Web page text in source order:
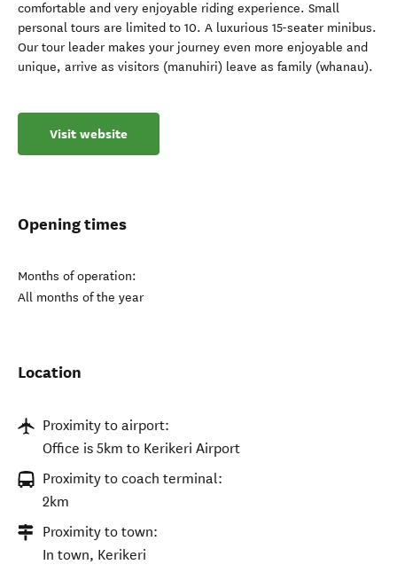
comfortable and very enjoyable riding experience. Small
personal tours are limited to 10. A luxurious 15-seater minibus.
Our tour leader makes your journey even more enjoyable and
unique, arrive as visitors (manuhiri) leave as family (whanau).
Visit website
Opening times
Months of operation:
All months of the year
Location
Proximity to airport:
Office is 5km to Kerikeri Airport
Proximity to coach terminal:
2km
Proximity to town:
In town, Kerikeri